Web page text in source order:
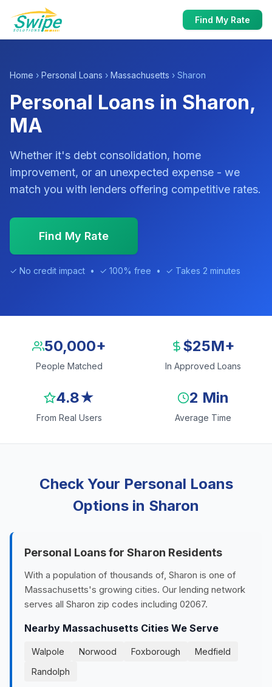
Find My Rate
Home › Personal Loans › Massachusetts › Sharon
Personal Loans in Sharon,
MA
Whether it's debt consolidation, home
improvement, or an unexpected expense - we
match you with lenders offering competitive rates.
Find My Rate
✓ No credit impact • ✓ 100% free • ✓ Takes 2 minutes
50,000+
People Matched
$25M+
In Approved Loans
4.8★
From Real Users
2 Min
Average Time
Check Your Personal Loans
Options in Sharon
Personal Loans for Sharon Residents
With a population of thousands of, Sharon is one of
Massachusetts's growing cities. Our lending network
serves all Sharon zip codes including 02067.
Nearby Massachusetts Cities We Serve
Walpole Norwood Foxborough
Medfield
Randolph